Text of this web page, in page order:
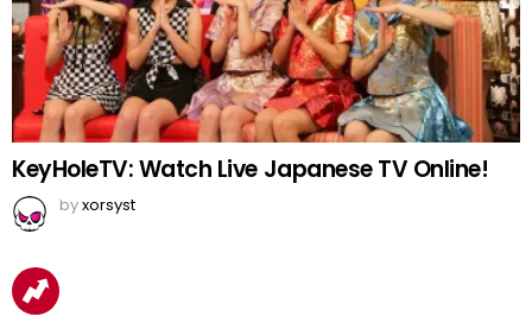
KeyHoleTV: Watch Live Japanese TV Online!
byxorsyst